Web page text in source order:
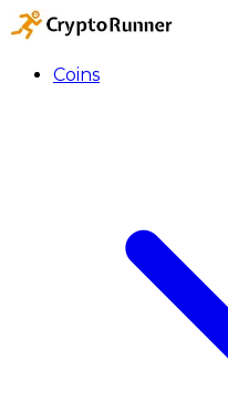
Coins